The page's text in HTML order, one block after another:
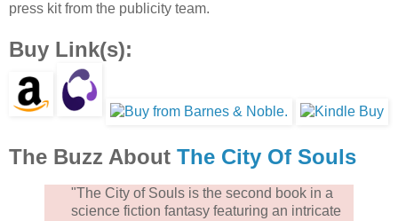
press kit from the publicity team.
Buy Link(s):
The Buzz About The City Of Souls
"The City of Souls is the second book in a
science fiction fantasy featuring an intricate